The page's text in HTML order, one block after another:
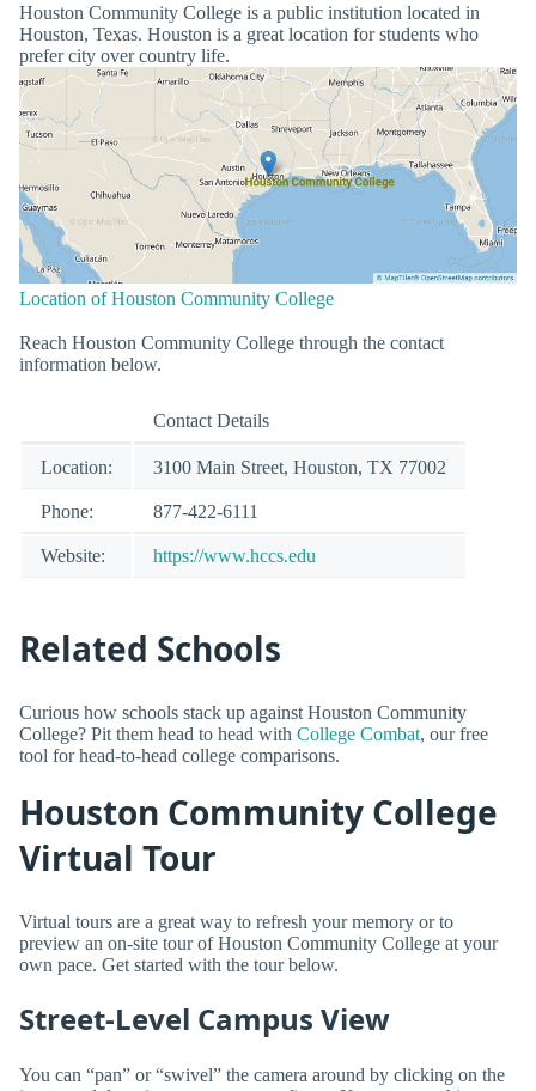
Houston Community College is a public institution located in
Houston, Texas. Houston is a great location for students who
prefer city over country life.
Location of Houston Community College
Reach Houston Community College through the contact
information below.
Contact Details
Location: 3100 Main Street, Houston, TX 77002
Phone: 877-422-6111
Website: https://www.hccs.edu
Related Schools
Curious how schools stack up against Houston Community
College? Pit them head to head with College Combat, our free
tool for head-to-head college comparisons.
Houston Community College
Virtual Tour
Virtual tours are a great way to refresh your memory or to
preview an on-site tour of Houston Community College at your
own pace. Get started with the tour below.
Street-Level Campus View
You can “pan” or “swivel” the camera around by clicking on the